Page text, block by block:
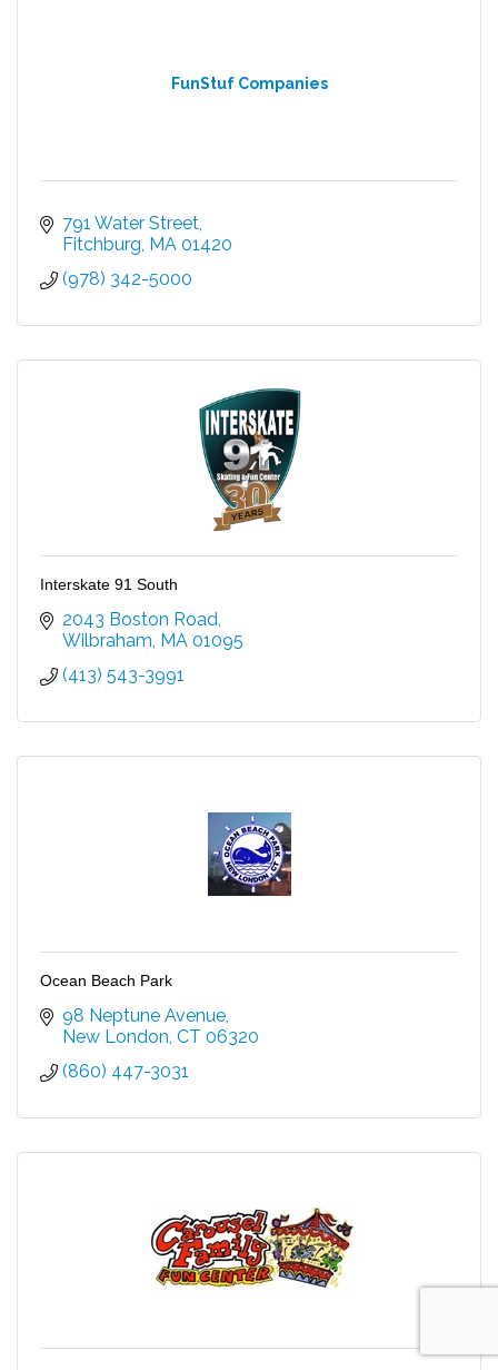
FunStuf Companies
791 Water Street
Fitchburg MA 01420
(978) 342-5000
Interskate 91 South
2043 Boston Road
Wilbraham MA 01095
(413) 543-3991
Ocean Beach Park
98 Neptune Avenue
New London CT 06320
(860) 447-3031